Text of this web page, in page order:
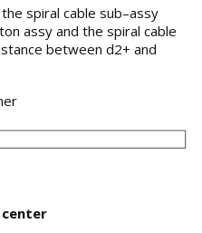
spiral cable sub–assy
assy and the spiral cable
between d2+ and
center